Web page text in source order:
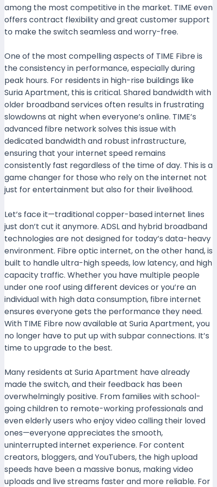
among the most competitive in the market. TIME even
offers contract flexibility and great customer support
to make the switch seamless and worry-free.
One of the most compelling aspects of TIME Fibre is
the consistency in performance, especially during
peak hours. For residents in high-rise buildings like
Suria Apartment, this is critical. Shared bandwidth with
older broadband services often results in frustrating
slowdowns at night when everyone’s online. TIME’s
advanced fibre network solves this issue with
dedicated bandwidth and robust infrastructure,
ensuring that your internet speed remains
consistently fast regardless of the time of day. This is a
game changer for those who rely on the internet not
just for entertainment but also for their livelihood.
Let’s face it—traditional copper-based internet lines
just don’t cut it anymore. ADSL and hybrid broadband
technologies are not designed for today’s data-heavy
environment. Fibre optic internet, on the other hand, is
built to handle ultra-high speeds, low latency, and high
capacity traffic. Whether you have multiple people
under one roof using different devices or you’re an
individual with high data consumption, fibre internet
ensures everyone gets the performance they need.
With TIME Fibre now available at Suria Apartment, you
no longer have to put up with subpar connections. It’s
time to upgrade to the best.
Many residents at Suria Apartment have already
made the switch, and their feedback has been
overwhelmingly positive. From families with school-
going children to remote-working professionals and
even elderly users who enjoy video calling their loved
ones—everyone appreciates the smooth,
uninterrupted internet experience. For content
creators, bloggers, and YouTubers, the high upload
speeds have been a massive bonus, making video
uploads and live streams faster and more reliable. For